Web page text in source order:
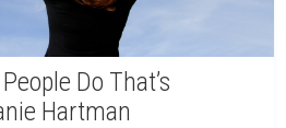
Do That’s
Hartman